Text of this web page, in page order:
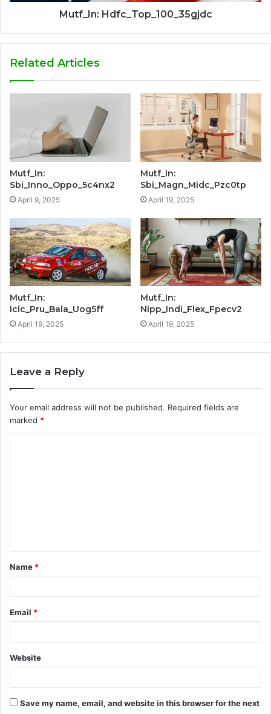
Mutf_In: Hdfc_Top_100_35gjdc
Related Articles
Mutf_In:
Sbi_Inno_Oppo_5c4nx2
April 9, 2025
Mutf_In:
Sbi_Magn_Midc_Pzc0tp
April 19, 2025
Mutf_In:
Icic_Pru_Bala_Uog5ff
April 19, 2025
Mutf_In:
Nipp_Indi_Flex_Fpecv2
April 19, 2025
Leave a Reply
Your email address will not be published. Required fields are
marked *
t
*
Name *
Email *
Website
Save my name, email, and website in this browser for the next